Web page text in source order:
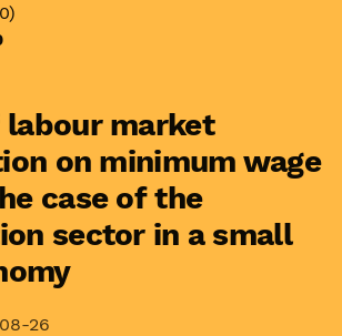
market
on minimum wage
case of the
sector in a small
26